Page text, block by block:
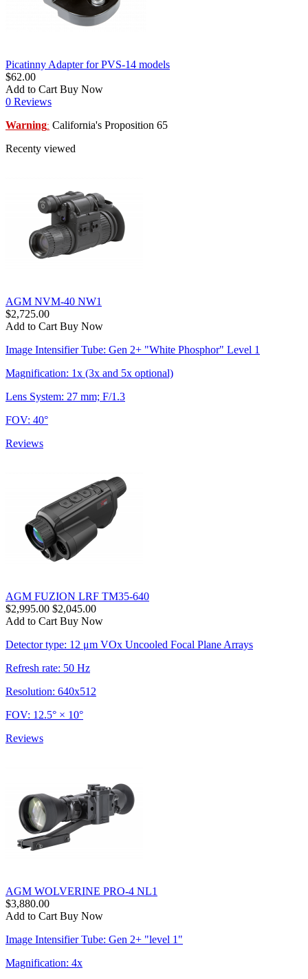
Picatinny Adapter for PVS-14 models
$62.00
Add to Cart Buy Now
0 Reviews
Warning: California's Proposition 65
Recenty viewed
AGM NVM-40 NW1
$2,725.00
Add to Cart Buy Now
Image Intensifier Tube: Gen 2+ "White Phosphor" Level 1
Magnification: 1x (3x and 5x optional)
Lens System: 27 mm; F/1.3
FOV: 40°
Reviews
AGM FUZION LRF TM35-640
$2,995.00 $2,045.00
Add to Cart Buy Now
Detector type: 12 μm VOx Uncooled Focal Plane Arrays
Refresh rate: 50 Hz
Resolution: 640x512
FOV: 12.5° × 10°
Reviews
AGM WOLVERINE PRO-4 NL1
$3,880.00
Add to Cart Buy Now
Image Intensifier Tube: Gen 2+ "level 1"
Magnification: 4x